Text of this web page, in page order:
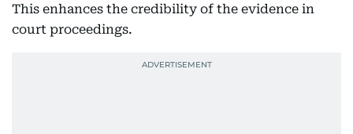
This enhances the credibility of the evidence in
court proceedings.